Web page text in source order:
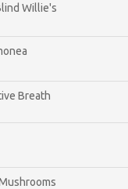
Willie's
Breath